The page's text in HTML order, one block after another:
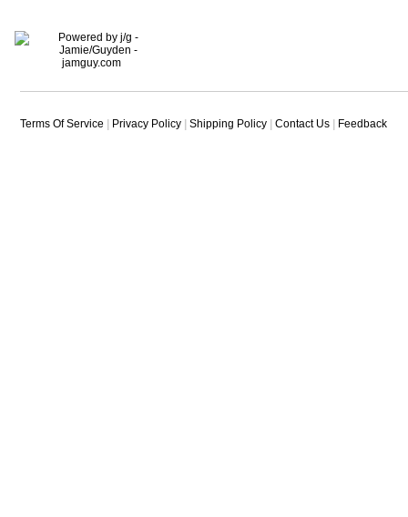
Terms Of Service Privacy Policy Shipping Policy Contact Us Feedback